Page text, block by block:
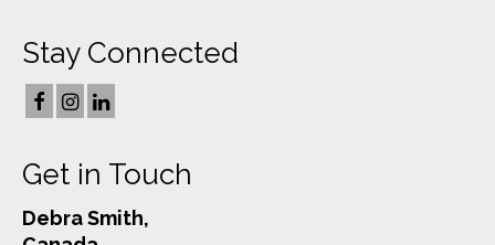
Stay Connected
Get in Touch
Debra Smith,